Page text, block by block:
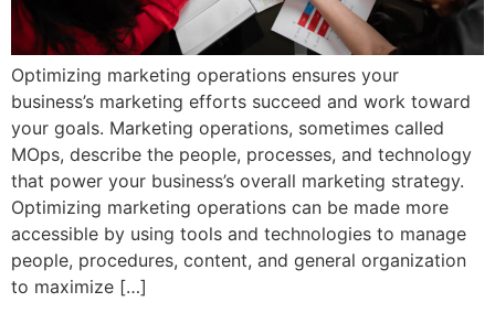
Optimizing marketing operations ensures your
business’s marketing efforts succeed and work toward
your goals. Marketing operations, sometimes called
MOps, describe the people, processes, and technology
that power your business’s overall marketing strategy.
Optimizing marketing operations can be made more
accessible by using tools and technologies to manage
people, procedures, content, and general organization
to maximize […]